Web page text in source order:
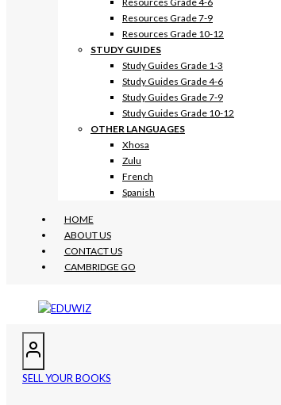
Resources Grade 7-9
Resources Grade 10-12
STUDY GUIDES
Study Guides Grade 1-3
Study Guides Grade 4-6
Study Guides Grade 7-9
Study Guides Grade 10-12
OTHER LANGUAGES
Xhosa
Zulu
French
Spanish
HOME
ABOUT US
CONTACT US
CAMBRIDGE GO
SELL YOUR BOOKS